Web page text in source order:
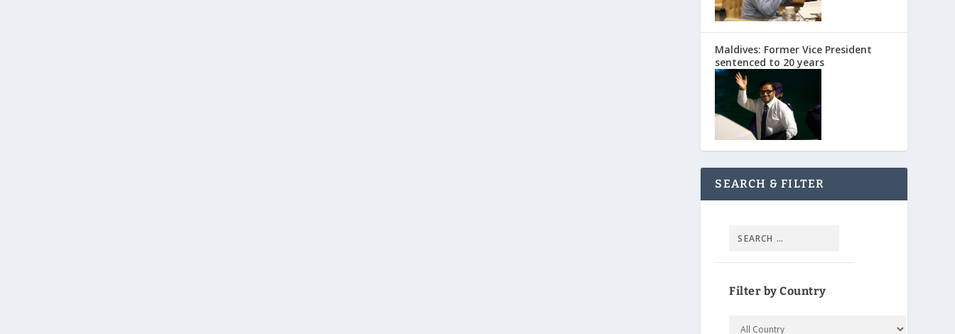
Maldives: Former Vice President
sentenced to 20 years
SEARCH & FILTER
Filter by Country